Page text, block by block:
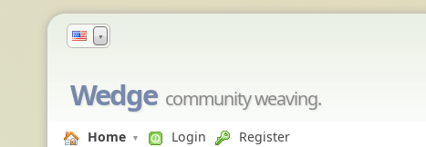
▼
Wedge community weaving.
Home Login Register